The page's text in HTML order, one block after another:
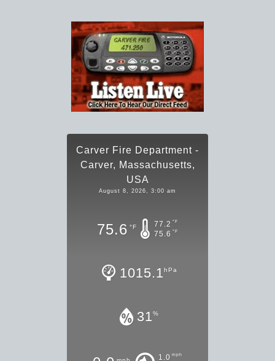
Carver Fire Department -
Carver, Massachusetts,
USA
August 8, 2026, 3:00 am
75.6 °F 77.2 °F
75.6 °F
1015.1hPa
31%
1.0 mph